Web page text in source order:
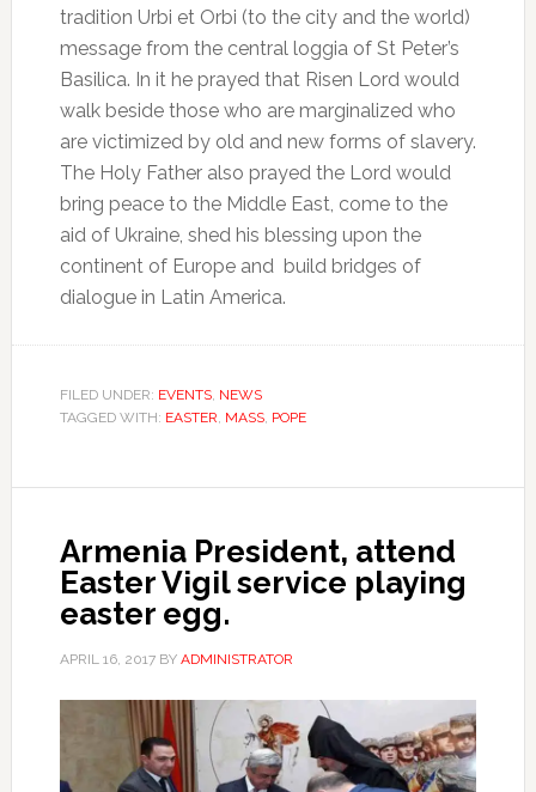
tradition Urbi et Orbi (to the city and the world)
message from the central loggia of St Peter’s
Basilica. In it he prayed that Risen Lord would
walk beside those who are marginalized who
are victimized by old and new forms of slavery.
The Holy Father also prayed the Lord would
bring peace to the Middle East, come to the
aid of Ukraine, shed his blessing upon the
continent of Europe and build bridges of
dialogue in Latin America.
FILED UNDER: EVENTS, NEWS
TAGGED WITH: EASTER, MASS, POPE
Armenia President, attend
Easter Vigil service playing
easter egg.
APRIL 16, 2017BY ADMINISTRATOR